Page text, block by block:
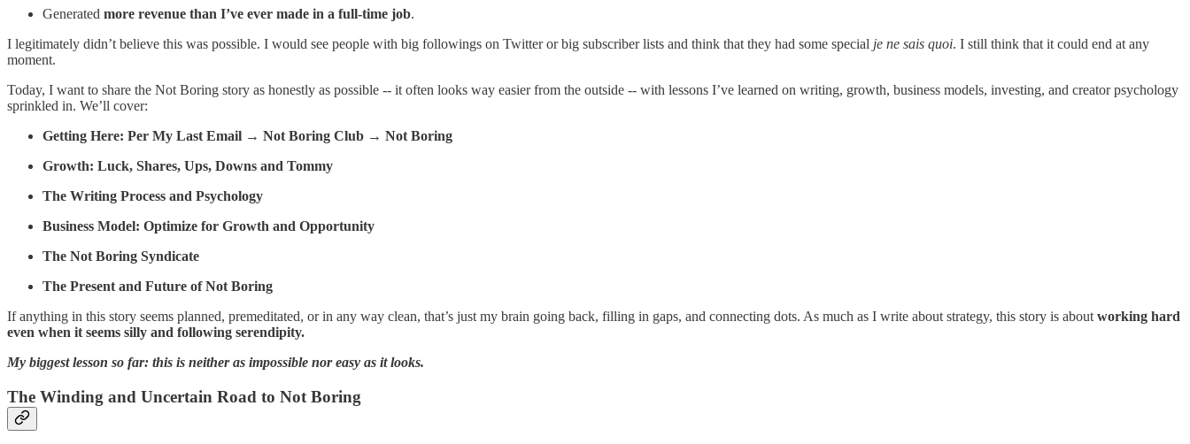
Generated more revenue than I’ve ever made in a full-time job.
I legitimately didn’t believe this was possible. I would see people with big followings on Twitter or big subscriber lists and think that they had some special je ne sais quoi. I still think that it could end at any
moment.
Today, I want to share the Not Boring story as honestly as possible -- it often looks way easier from the outside -- with lessons I’ve learned on writing, growth, business models, investing, and creator psychology
sprinkled in. We’ll cover:
Getting Here: Per My Last Email → Not Boring Club → Not Boring
Growth: Luck, Shares, Ups, Downs and Tommy
The Writing Process and Psychology
Business Model: Optimize for Growth and Opportunity
The Not Boring Syndicate
The Present and Future of Not Boring
If anything in this story seems planned, premeditated, or in any way clean, that’s just my brain going back, filling in gaps, and connecting dots. As much as I write about strategy, this story is about working hard
even when it seems silly and following serendipity.
My biggest lesson so far: this is neither as impossible nor easy as it looks.
The Winding and Uncertain Road to Not Boring